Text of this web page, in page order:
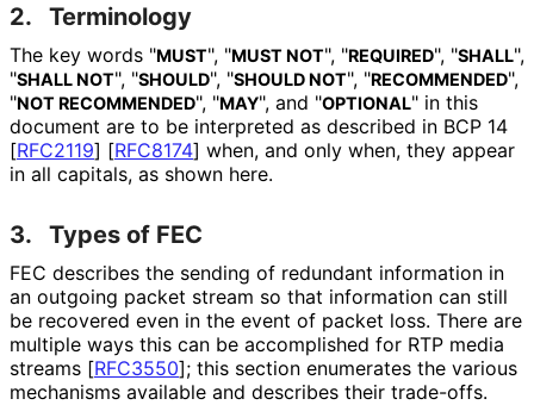
2. Terminology
The key words "MUST", "MUST NOT", "REQUIRED", "SHALL",
"SHALL NOT", "SHOULD", "SHOULD NOT", "RECOMMENDED",
"NOT RECOMMENDED", "MAY", and "OPTIONAL" in this
document are to be interpreted as described in BCP 14
[RFC2119] [RFC8174] when, and only when, they appear
in all capitals, as shown here.
3. Types of FEC
FEC describes the sending of redundant information in
an outgoing packet stream so that information can still
be recovered even in the event of packet loss. There are
multiple ways this can be accomplished for RTP media
streams [RFC3550]; this section enumerates the various
mechanisms available and describes their trade-offs.